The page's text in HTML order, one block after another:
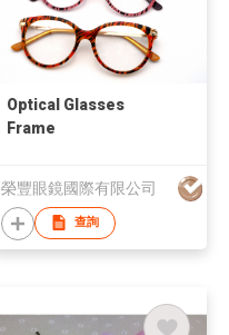
Optical Glasses
Frame
榮豐眼鏡國際有限公司
查詢